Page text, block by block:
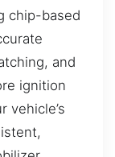
chip-based
and
ignition
vehicle’s